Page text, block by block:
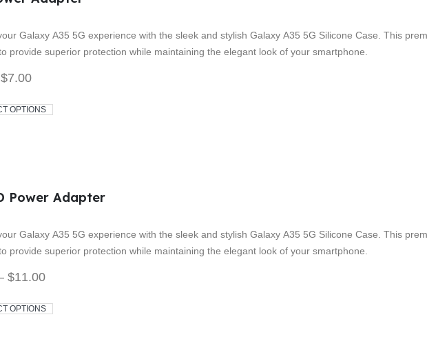
Galaxy A35 5G experience with the sleek and stylish Galaxy A35 5G Silicone Case. This
provide superior protection while maintaining the elegant look of your smartphone.
$7.00
OPTIONS
Power Adapter
Galaxy A35 5G experience with the sleek and stylish Galaxy A35 5G Silicone Case. This
provide superior protection while maintaining the elegant look of your smartphone.
$11.00
OPTIONS